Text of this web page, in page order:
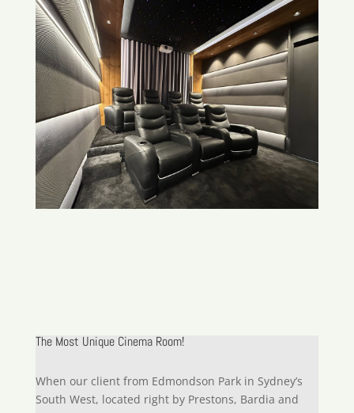
The Most Unique Cinema Room!
When our client from Edmondson Park in Sydney’s
South West, located right by Prestons, Bardia and